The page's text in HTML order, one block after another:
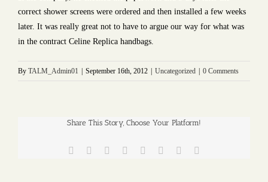
correct shower screens were ordered and then installed a few weeks
later. It was really great not to have to argue our way for what was
in the contract Celine Replica handbags.
By TALM_Admin01 September 16th, 2012 Uncategorized 0 Comments
Share This Story, Choose Your Platform!
Facebook
TwitterReddit LinkedIn
TumblrPinterest